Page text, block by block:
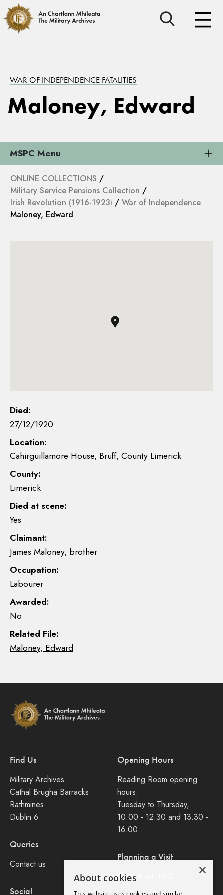
WAR OF INDEPENDENCE FATALITIES
Maloney, Edward
MSPC Menu
ONLINE COLLECTIONS /
Military Service Pensions Collection /
Irish Revolution (1916-1923) / War of Independence
Maloney, Edward
Died:
27/12/1920
Location:
Cahirguillamore House, Bruff, County Limerick
County:
Limerick
Died at scene:
Yes
Claimant:
James Maloney, brother
Occupation:
Labourer
Awarded:
No
Related File:
Maloney, Edward
Find Us
Military Archives
Cathal Brugha Barracks
Rathmines
Dublin 6
Queries
Contact us
Social
Opening Hours
Reading Room opening
hours:
Tuesday to Thursday,
10.00 - 12.30 and 13.30 -
16.00.
Planning a Visit
Consult our FAQ ×
About cookies
This website uses cookies and similar